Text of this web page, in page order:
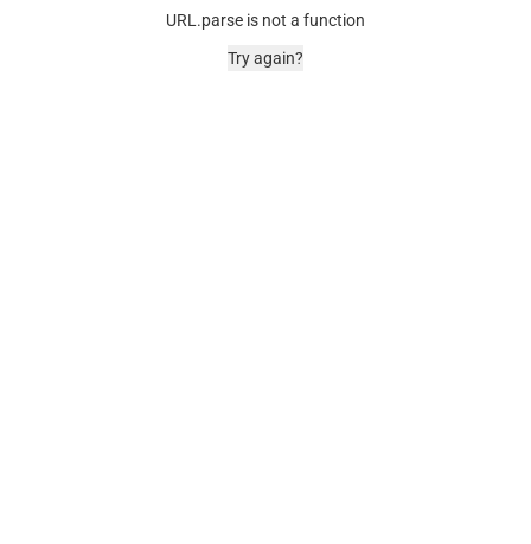
URL.parse is not a function
Try again?